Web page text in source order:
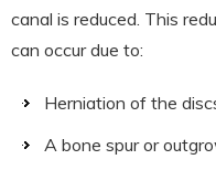
canal is reduced. This
can occur due to:
Herniation of the
A bone spur or